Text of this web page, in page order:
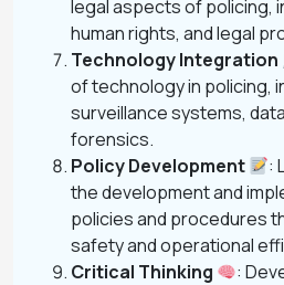
legal aspects of policing,
human rights, and legal
Technology Integration
of technology in policing,
surveillance systems,
forensics.
Policy Development
:
the development and
policies and procedures
safety and operational
Critical Thinking
: